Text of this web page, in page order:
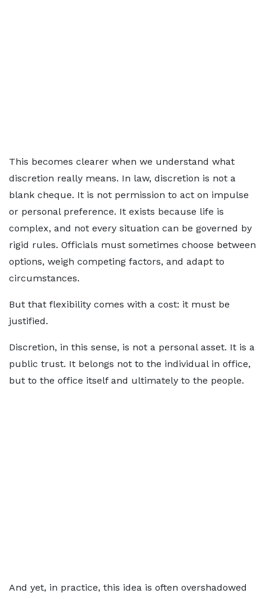
This becomes clearer when we understand what
discretion really means. In law, discretion is not a
blank cheque. It is not permission to act on impulse
or personal preference. It exists because life is
complex, and not every situation can be governed by
rigid rules. Officials must sometimes choose between
options, weigh competing factors, and adapt to
circumstances.
But that flexibility comes with a cost: it must be
justified.
Discretion, in this sense, is not a personal asset. It is a
public trust. It belongs not to the individual in office,
but to the office itself and ultimately to the people.
And yet, in practice, this idea is often overshadowed